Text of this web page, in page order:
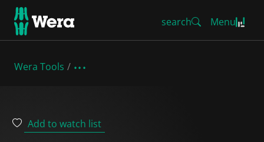
search Menu
Wera Tools
Add to watch list